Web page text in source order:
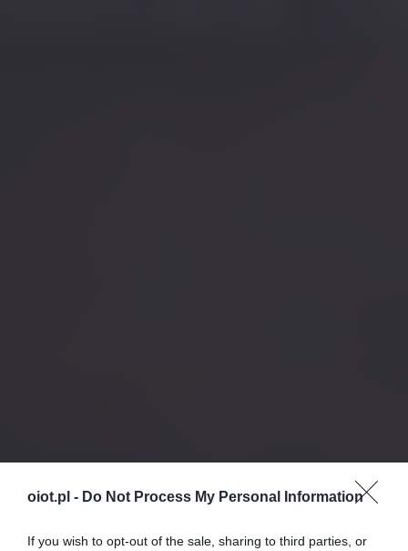
oiot.pl - Do Not Process My Personal Information
If you wish to opt-out of the sale, sharing to third parties, or